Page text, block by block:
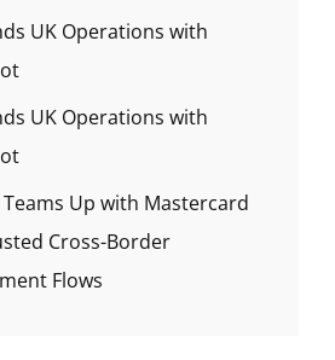
UK Operations with
UK Operations with
Up with Mastercard
Cross-Border
Flows